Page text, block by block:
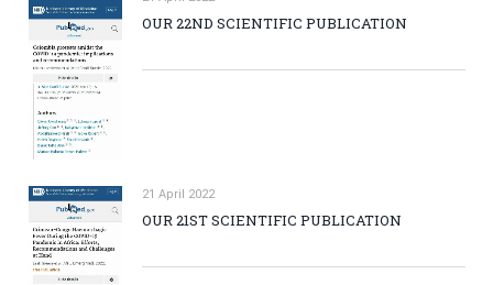
OUR 22ND SCIENTIFIC PUBLICATION
21 April 2022
OUR 21ST SCIENTIFIC PUBLICATION